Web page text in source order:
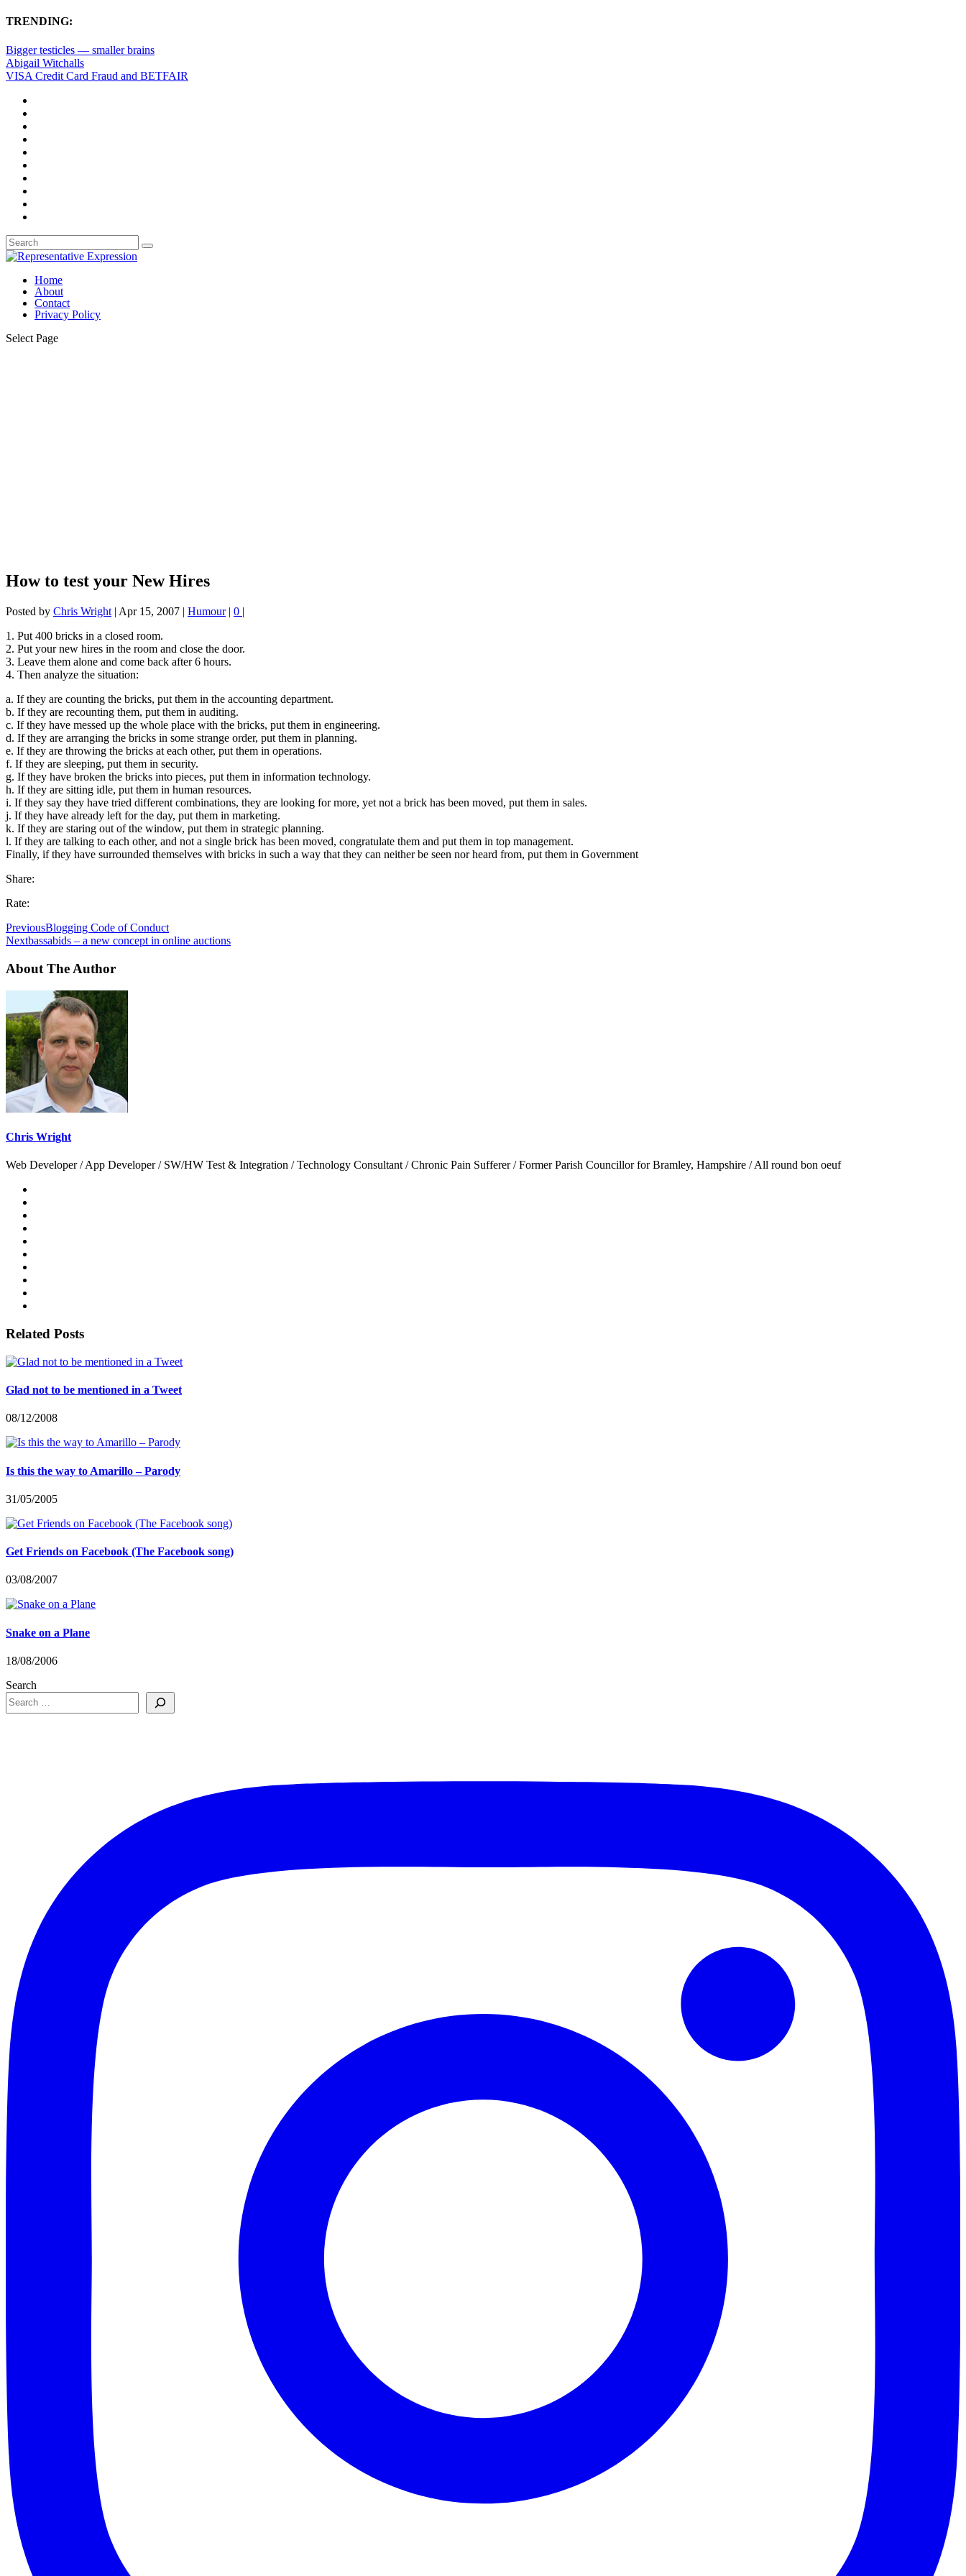
TRENDING:
Bigger testicles — smaller brains
Abigail Witchalls
VISA Credit Card Fraud and BETFAIR
Home
About
Contact
Privacy Policy
Select Page
How to test your New Hires
Posted by Chris Wright | Apr 15, 2007 | Humour| 0 |
1. Put 400 bricks in a closed room.
2. Put your new hires in the room and close the door.
3. Leave them alone and come back after 6 hours.
4. Then analyze the situation:
a. If they are counting the bricks, put them in the accounting department.
b. If they are recounting them, put them in auditing.
c. If they have messed up the whole place with the bricks, put them in engineering.
d. If they are arranging the bricks in some strange order, put them in planning.
e. If they are throwing the bricks at each other, put them in operations.
f. If they are sleeping, put them in security.
g. If they have broken the bricks into pieces, put them in information technology.
h. If they are sitting idle, put them in human resources.
i. If they say they have tried different combinations, they are looking for more, yet not a brick has been moved, put them in sales.
j. If they have already left for the day, put them in marketing.
k. If they are staring out of the window, put them in strategic planning.
l. If they are talking to each other, and not a single brick has been moved, congratulate them and put them in top management.
Finally, if they have surrounded themselves with bricks in such a way that they can neither be seen nor heard from, put them in Government
Share:
Rate:
PreviousBlogging Code of Conduct
Nextbassabids – a new concept in online auctions
About The Author
Chris Wright
Web Developer / App Developer / SW/HW Test & Integration / Technology Consultant / Chronic Pain Sufferer / Former Parish Councillor for Bramley, Hampshire / All round bon oeuf
Related Posts
Glad not to be mentioned in a Tweet
08/12/2008
Is this the way to Amarillo – Parody
31/05/2005
Get Friends on Facebook (The Facebook song)
03/08/2007
Snake on a Plane
18/08/2006
Search